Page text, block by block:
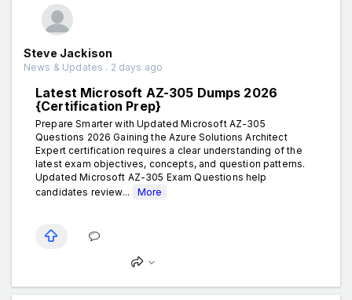
Steve Jackison
News & Updates . 2 days ago
Latest Microsoft AZ-305 Dumps 2026
{Certification Prep}
Prepare Smarter with Updated Microsoft AZ-305
Questions 2026 Gaining the Azure Solutions Architect
Expert certification requires a clear understanding of the
latest exam objectives, concepts, and question patterns.
Updated Microsoft AZ-305 Exam Questions help
candidates review...
More